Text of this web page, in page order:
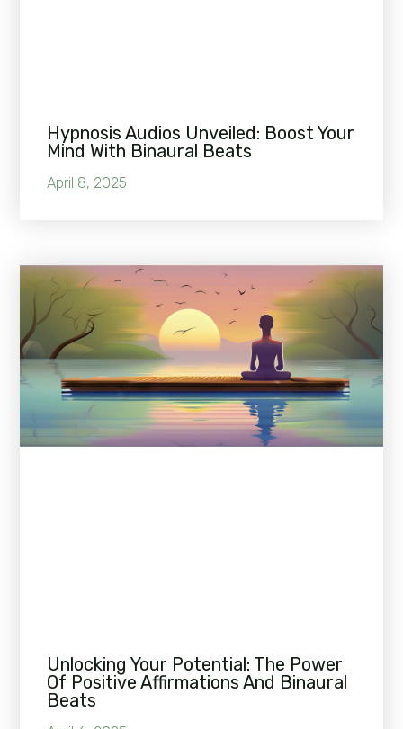
Hypnosis Audios Unveiled: Boost Your
Mind With Binaural Beats
April 8, 2025
Unlocking Your Potential: The Power
Of Positive Affirmations And Binaural
Beats